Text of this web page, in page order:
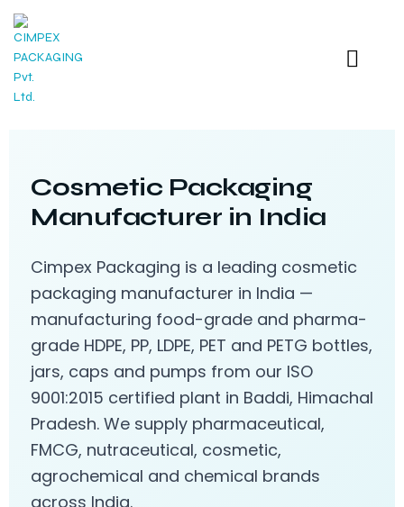
Cosmetic Packaging
Manufacturer in India
Cimpex Packaging is a leading cosmetic
packaging manufacturer in India —
manufacturing food-grade and pharma-
grade HDPE, PP, LDPE, PET and PETG bottles,
jars, caps and pumps from our ISO
9001:2015 certified plant in Baddi, Himachal
Pradesh. We supply pharmaceutical,
FMCG, nutraceutical, cosmetic,
agrochemical and chemical brands
across India.